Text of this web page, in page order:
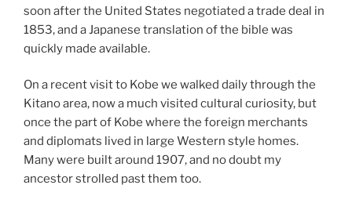
soon after the United States negotiated a trade deal in
1853, and a Japanese translation of the bible was
quickly made available.
On a recent visit to Kobe we walked daily through the
Kitano area, now a much visited cultural curiosity, but
once the part of Kobe where the foreign merchants
and diplomats lived in large Western style homes.
Many were built around 1907, and no doubt my
ancestor strolled past them too.